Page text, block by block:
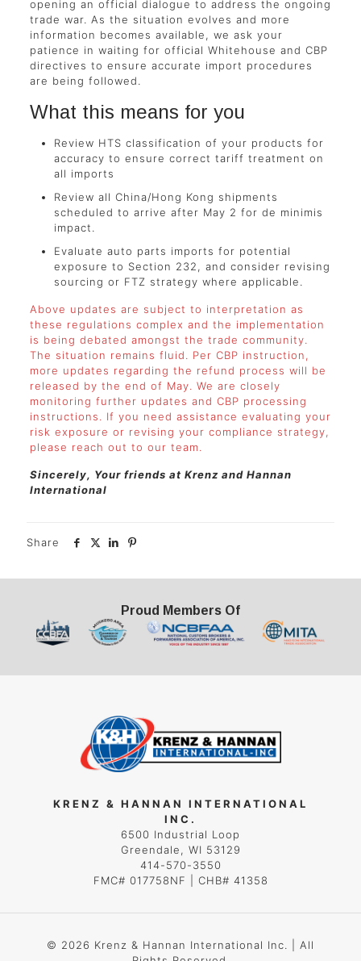
opening an official dialogue to address the ongoing
trade war. As the situation evolves and more
information becomes available, we ask your
patience in waiting for official Whitehouse and CBP
directives to ensure accurate import procedures
are being followed.
What this means for you
Review HTS classification of your products for
accuracy to ensure correct tariff treatment on
all imports
Review all China/Hong Kong shipments
scheduled to arrive after May 2 for de minimis
impact.
Evaluate auto parts imports for potential
exposure to Section 232, and consider revising
sourcing or FTZ strategy where applicable.
Above updates are subject to interpretation as
these regulations complex and the implementation
is being debated amongst the trade community.
The situation remains fluid. Per CBP instruction,
more updates regarding the refund process will be
released by the end of May. We are closely
monitoring further updates and CBP processing
instructions. If you need assistance evaluating your
risk exposure or revising your compliance strategy,
please reach out to our team.
Sincerely, Your friends at Krenz and Hannan
International
Share
Proud Members Of
KRENZ & HANNAN INTERNATIONAL
INC.
6500 Industrial Loop
Greendale, WI 53129
414-570-3550
FMC# 017758NF | CHB# 41358
© 2026 Krenz & Hannan International Inc. | All